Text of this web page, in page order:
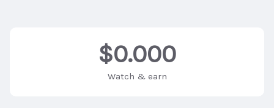
$0.000
Watch & earn